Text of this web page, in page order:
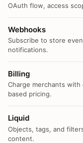
OAuth flow, access
Webhooks
Subscribe to store
notifications.
Billing
Charge merchants
based pricing.
Liquid
Objects, tags, and
content.